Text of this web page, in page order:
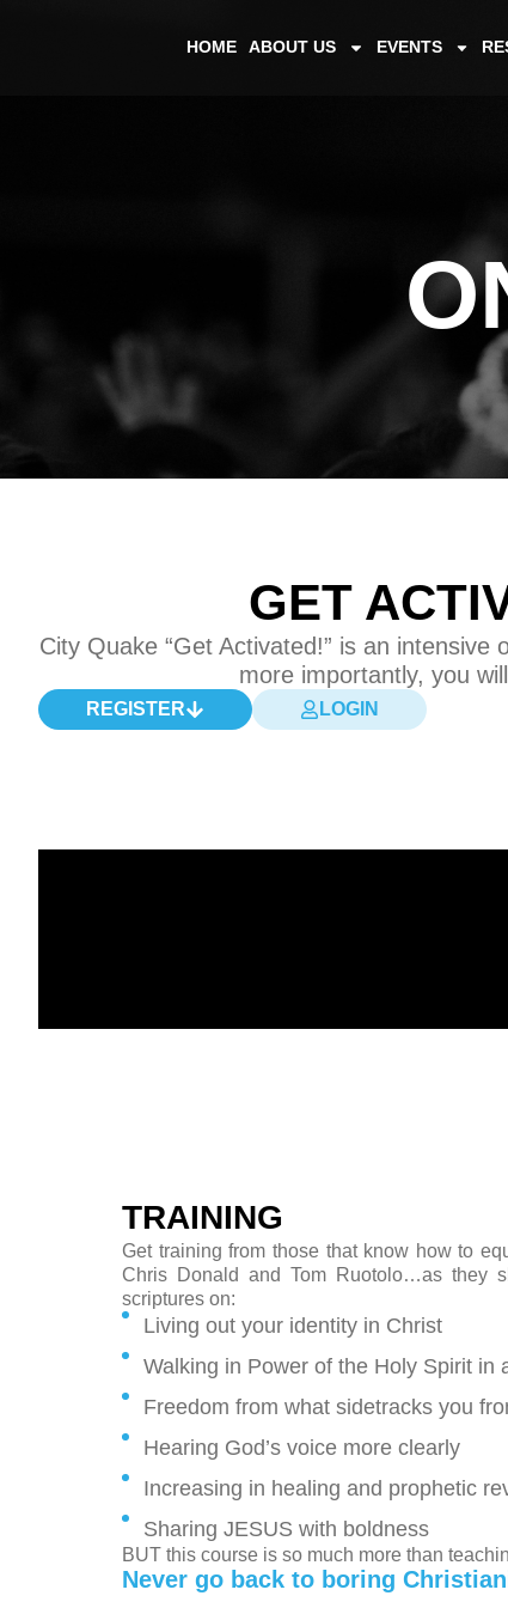
HOME ABOUT US EVENTS
GET
City Quake “Get Activated!” is an
more importantly, you
REGISTER LOGIN
TRAINING
Get training from those that know how to
Chris Donald and Tom Ruotolo…as they
scriptures on:
Living out your identity in Christ
Walking in Power of the Holy Spirit in
Freedom from what sidetracks you
Hearing God’s voice more clearly
Increasing in healing and prophetic
Sharing JESUS with boldness
BUT this course is so much more than
Never go back to boring